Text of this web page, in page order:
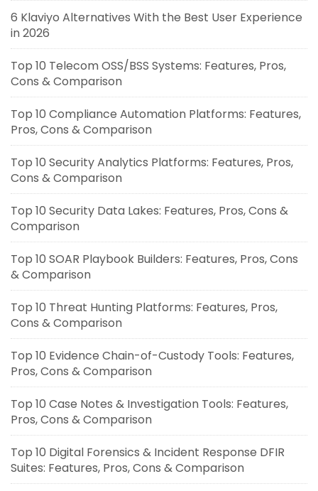
6 Klaviyo Alternatives With the Best User Experience
in 2026
Top 10 Telecom OSS/BSS Systems: Features, Pros,
Cons & Comparison
Top 10 Compliance Automation Platforms: Features,
Pros, Cons & Comparison
Top 10 Security Analytics Platforms: Features, Pros,
Cons & Comparison
Top 10 Security Data Lakes: Features, Pros, Cons &
Comparison
Top 10 SOAR Playbook Builders: Features, Pros, Cons
& Comparison
Top 10 Threat Hunting Platforms: Features, Pros,
Cons & Comparison
Top 10 Evidence Chain-of-Custody Tools: Features,
Pros, Cons & Comparison
Top 10 Case Notes & Investigation Tools: Features,
Pros, Cons & Comparison
Top 10 Digital Forensics & Incident Response DFIR
Suites: Features, Pros, Cons & Comparison